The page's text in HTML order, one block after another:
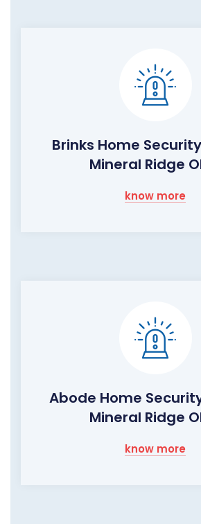
Brinks Home
Mineral Ridge
know more
Abode Home
Mineral Ridge
know more